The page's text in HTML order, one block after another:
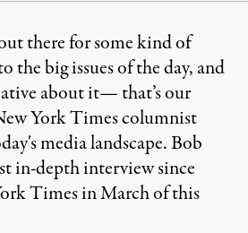
there for some kind of
the big issues of the day, and
about it— that’s our
York Times columnist
media landscape. Bob
in-depth interview since
Times in March of this